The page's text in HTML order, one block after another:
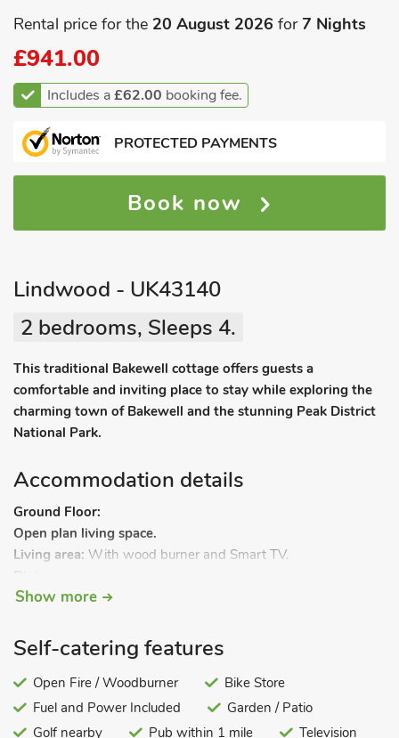
Rental price for the 20 August 2026 for7 Nights
£941.00
Includes a£62.00 booking fee.
PROTECTED PAYMENTS
Book now
Lindwood - UK43140
2 bedrooms, Sleeps 4.
This traditional Bakewell cottage offers guests a
comfortable and inviting place to stay while exploring the
charming town of Bakewell and the stunning Peak District
National Park.
Accommodation details
Ground Floor:
Open plan living space.
Living area: With wood burner and Smart TV.
Kitchen area: With electric oven, induction hob, microwave,
First Floor:
With kingsize bed.
Bedroom 2:With double bed.
Shower room:With walk-in shower and toilet.
Gas central heating, electricity, bed linen, towels and Wi-Fi
Show more
Self-catering features
Open Fire / Woodburner
Bike Store
Fuel and Power Included
Garden / Patio
Golf nearby
Pub within 1 mile
Television